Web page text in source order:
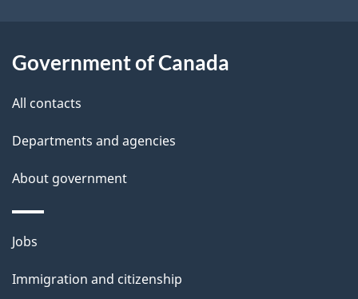
l
Government of Canada
All contacts
Departments and agencies
About government
Themes
topics
Jobs
Immigration and citizenship